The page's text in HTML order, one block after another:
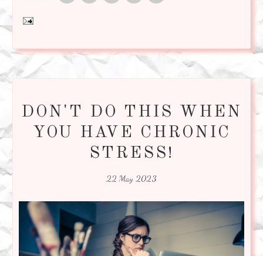
DON'T DO THIS WHEN
YOU HAVE CHRONIC
STRESS!
22 May 2023